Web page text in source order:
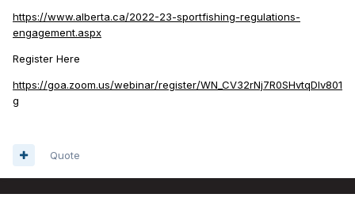
https://www.alberta.ca/2022-23-sportfishing-regulations-
engagement.aspx
Register Here
https://goa.zoom.us/webinar/register/WN_CV32rNj7R0SHvtqDIv801
g
Quote